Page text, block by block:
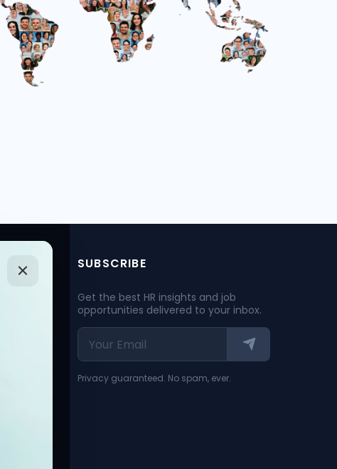
SUBSCRIBE
Get the best HR insights and job
opportunities delivered to your inbox.
Privacy guaranteed. No spam, ever.